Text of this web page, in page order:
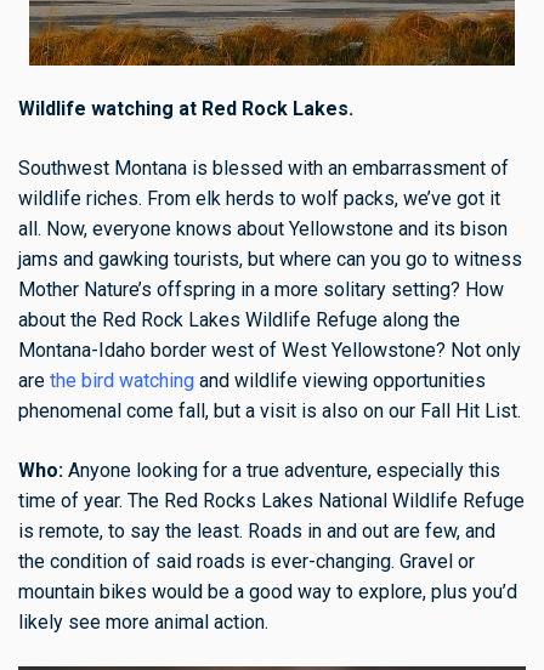
Wildlife watching at Red Rock Lakes.
Southwest Montana is blessed with an embarrassment of
wildlife riches. From elk herds to wolf packs, we’ve got it
all. Now, everyone knows about Yellowstone and its bison
jams and gawking tourists, but where can you go to witness
Mother Nature’s offspring in a more solitary setting? How
about the Red Rock Lakes Wildlife Refuge along the
Montana-Idaho border west of West Yellowstone? Not only
are the bird watching and wildlife viewing opportunities
phenomenal come fall, but a visit is also on our Fall Hit List.
Who: Anyone looking for a true adventure, especially this
time of year. The Red Rocks Lakes National Wildlife Refuge
is remote, to say the least. Roads in and out are few, and
the condition of said roads is ever-changing. Gravel or
mountain bikes would be a good way to explore, plus you’d
likely see more animal action.